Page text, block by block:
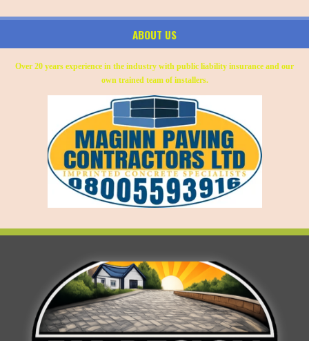
ABOUT US
Over 20 years experience in the industry with public liability insurance and our
own trained team of installers.